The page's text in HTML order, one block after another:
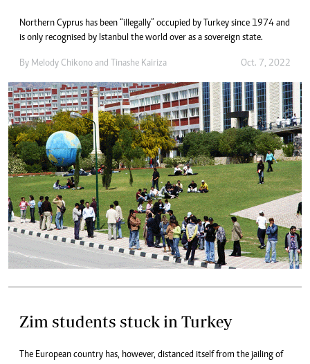
Northern Cyprus has been “illegally” occupied by Turkey since 1974 and
is only recognised by Istanbul the world over as a sovereign state.
By Melody Chikono and Tinashe Kairiza Oct. 7, 2022
Zim students stuck in Turkey
The European country has, however, distanced itself from the jailing of